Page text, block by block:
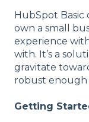
HubSpot Basic
own a small
experience
with. It’s a
gravitate
robust enough
Getting